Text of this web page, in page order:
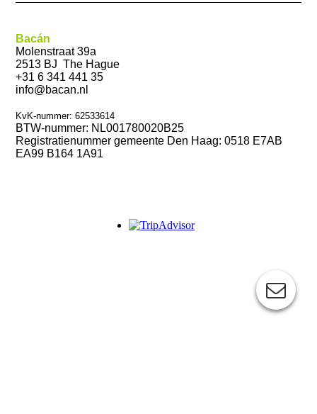
Bacán
Molenstraat 39a
2513 BJ The Hague
+31 6 341 441 35
info@bacan.nl
KvK-nummer: 62533614
BTW-nummer: NL001780020B25
Registratienummer gemeente Den Haag: 0518 E7AB
EA99 B164 1A91